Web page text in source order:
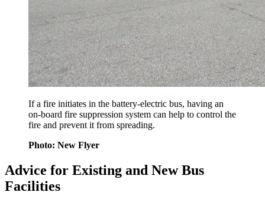
If a fire initiates in the battery-electric bus, having an
on-board fire suppression system can help to control the
fire and prevent it from spreading.
Photo: New Flyer
Advice for Existing and New Bus
Facilities